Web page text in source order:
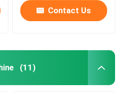
Contact Us
(11)